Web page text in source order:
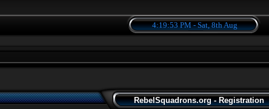
4:19:53 PM - Sat, 8th Aug
RebelSquadrons.org - Registration